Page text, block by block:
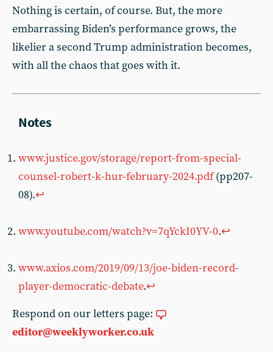
Nothing is certain, of course. But, the more
embarrassing Biden’s performance grows, the
likelier a second Trump administration becomes,
with all the chaos that goes with it.
www.justice.gov/storage/report-from-special-
counsel-robert-k-hur-february-2024.pdf(pp207-
08).↩︎
www.youtube.com/watch?v=7qYckI0YV-0.↩︎
www.axios.com/2019/09/13/joe-biden-record-
player-democratic-debate.↩︎
Respond on our letters page:
editor@weeklyworker.co.uk